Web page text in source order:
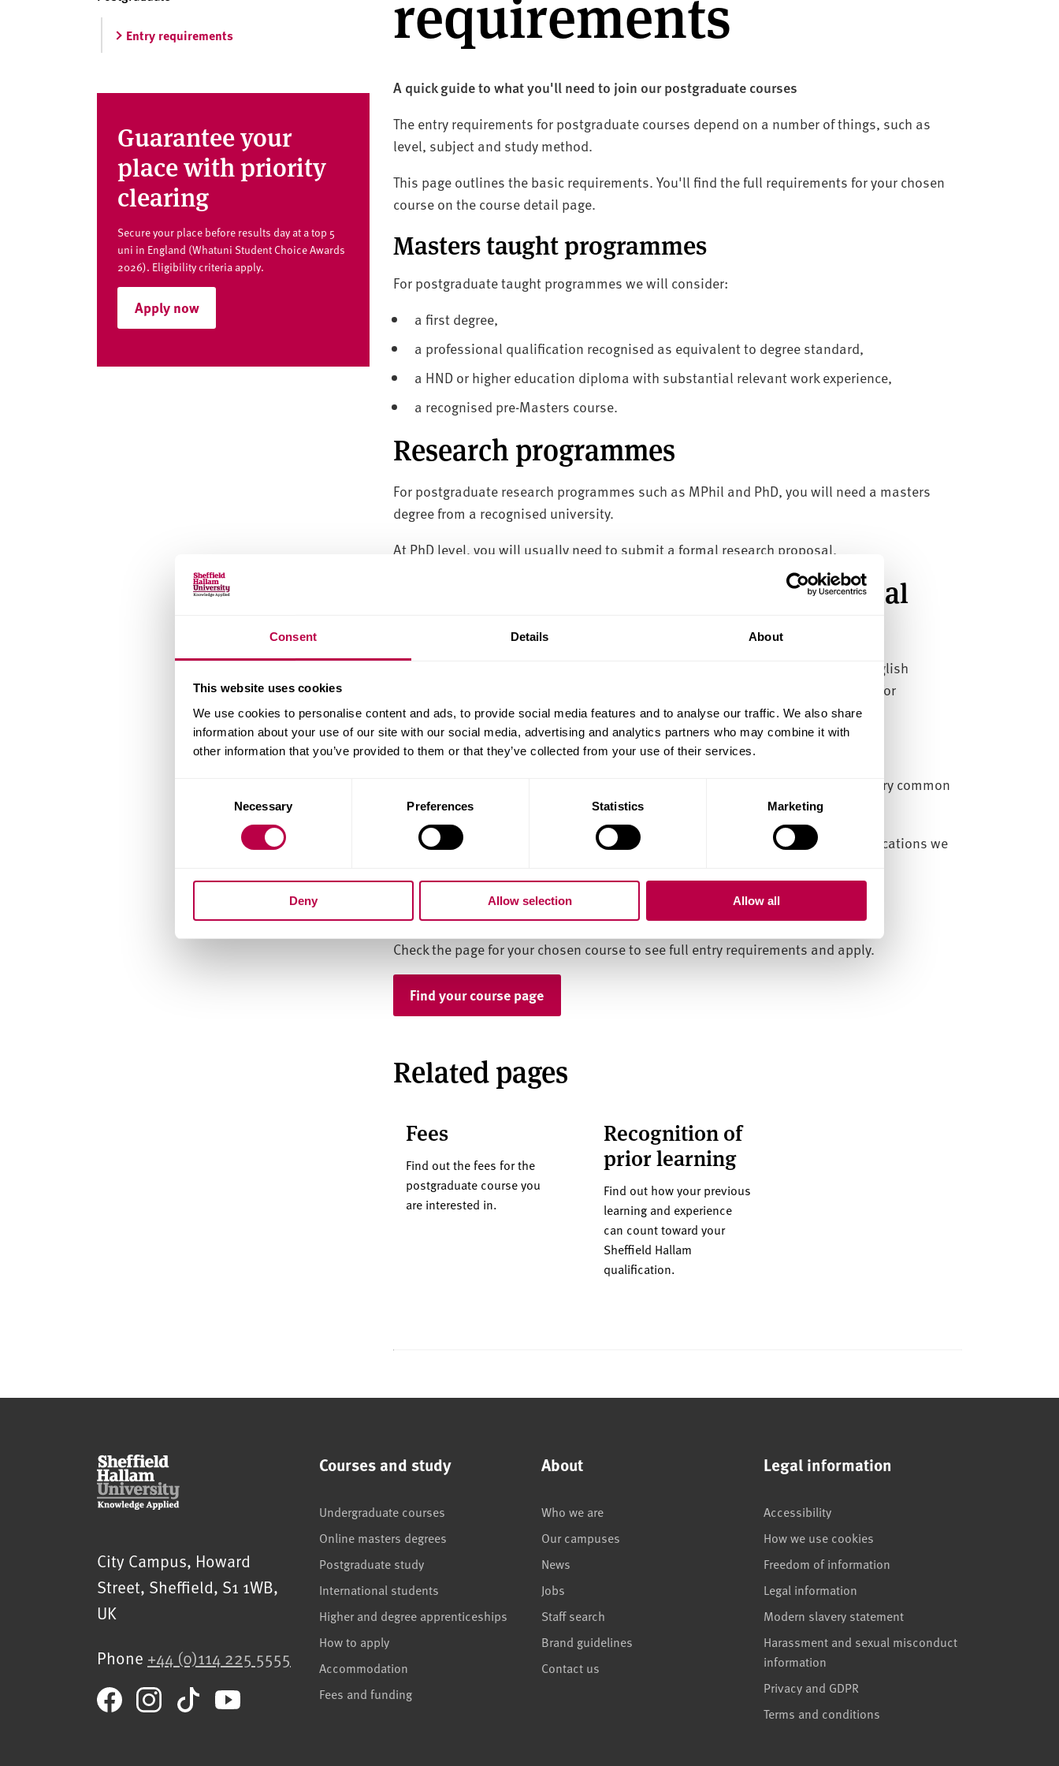
Consent Details About
This website uses cookies
We use cookies to personalise content and ads, to provide social media features and to analyse our traffic. We also share
information about your use of our site with our social media, advertising and analytics partners who may combine it with
other information that you’ve provided to them or that they’ve collected from your use of their services.
Necessary Preferences Statistics Marketing
Deny Allow selection Allow all
e
Entry requirements
Guarantee your
place with priority
clearing
Secure your place before results day at a top 5
uni in England (Whatuni Student Choice Awards
2026). Eligibility criteria apply.
Apply now
A quick guide to what you'll need to join our postgraduate courses
The entry requirements for postgraduate courses depend on a number of things, such as
level, subject and study method.
This page outlines the basic requirements. You'll find the full requirements for your chosen
course on the course detail page.
Masters taught programmes
For postgraduate taught programmes we will consider:
a first degree,
a professional qualification recognised as equivalent to degree standard,
a HND or higher education diploma with substantial relevant work experience,
a recognised pre-Masters course.
Research programmes
For postgraduate research programmes such as MPhil and PhD, you will need a masters
degree from a recognised university.
At PhD level, you will usually need to submit a formal research proposal.
Language requirements for international
Unless you come from a majority English-speaking country, or have attended English
speaking schools and colleges, you will need an English language qualification for
postgraduate study.
You'll also need one if you have to apply for a visa.
Our course pages give the level of English required as an IELTS score. This is a very common
qualification, but we accept a range of others.
Check our English language page for more details of the English language qualifications we
What next?
Check the page for your chosen course to see full entry requirements and apply.
Find your course page
Related pages
Fees
Find out the fees for the
postgraduate course you
are interested in.
Recognition of
prior learning
Find out how your previous
learning and experience
can count toward your
Sheffield Hallam
qualification.
Sheffield Hallam University
City Campus, Howard
Street, Sheffield, S1 1WB,
UK
Phone +44 (0)114 225 5555
Courses and study
Undergraduate courses
Online masters degrees
Postgraduate study
International students
Higher and degree apprenticeships
How to apply
Accommodation
Fees and funding
About
Who we are
Our campuses
News
Jobs
Staff search
Brand guidelines
Contact us
Legal information
Accessibility
How we use cookies
Freedom of information
Legal information
Modern slavery statement
Harassment and sexual misconduct
information
Privacy and GDPR
Terms and conditions